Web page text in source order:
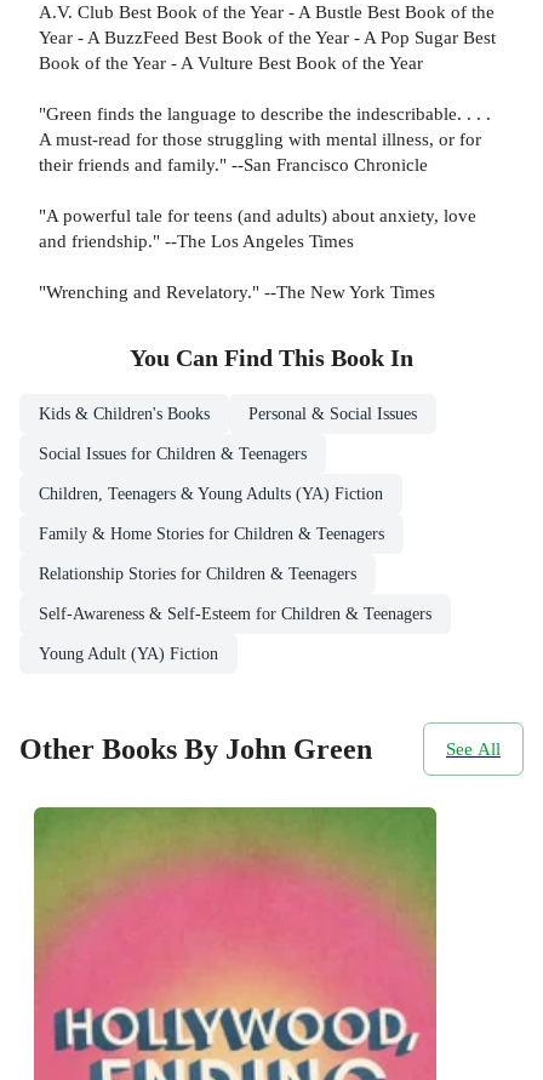
A.V. Club Best Book of the Year - A Bustle Best Book of the
Year - A BuzzFeed Best Book of the Year - A Pop Sugar Best
Book of the Year - A Vulture Best Book of the Year
"Green finds the language to describe the indescribable. . . .
A must-read for those struggling with mental illness, or for
their friends and family." --San Francisco Chronicle
"A powerful tale for teens (and adults) about anxiety, love
and friendship." --The Los Angeles Times
"Wrenching and Revelatory." --The New York Times
You Can Find This Book In
Kids & Children's Books Personal & Social Issues
Social Issues for Children & Teenagers
Children, Teenagers & Young Adults (YA) Fiction
Family & Home Stories for Children & Teenagers
Relationship Stories for Children & Teenagers
Self-Awareness & Self-Esteem for Children & Teenagers
Young Adult (YA) Fiction
Other Books By John Green See All